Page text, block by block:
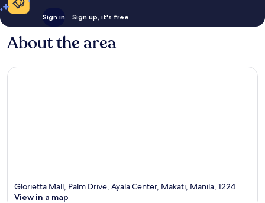
Sign in Sign up, it's free
About the area
Glorietta Mall, Palm Drive, Ayala Center, Makati, Manila, 1224
View in a map